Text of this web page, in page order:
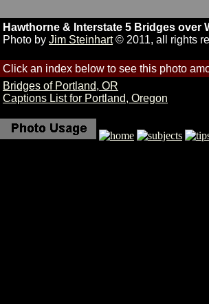
Hawthorne & Interstate 5 Bridges over
Photo by Jim Steinhart© 2011, all rights
Click an index below to see this photo
Bridges of Portland, OR
Captions List for Portland, Oregon